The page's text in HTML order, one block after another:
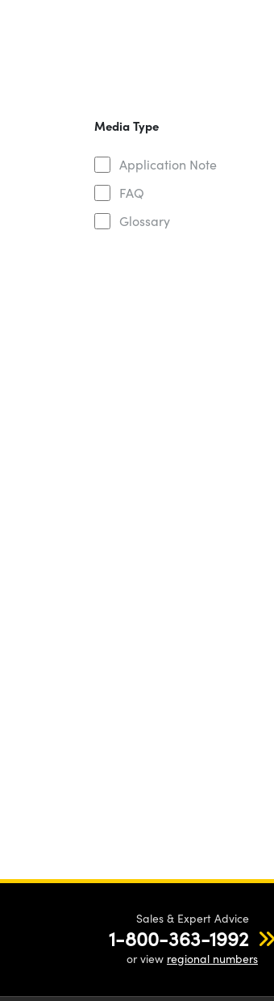
Media Type
Application Note
FAQ
Glossary
Sales & Expert Advice
1-800-363-1992
or view regional numbers